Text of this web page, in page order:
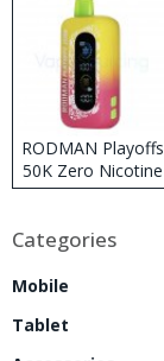
RODMAN Playoffs
50K Zero Nicotine
Disposable Vape
Categories
Mobile
Tablet